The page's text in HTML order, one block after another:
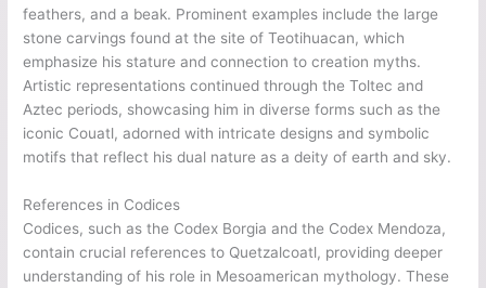
feathers, and a beak. Prominent examples include the large
stone carvings found at the site of Teotihuacan, which
emphasize his stature and connection to creation myths.
Artistic representations continued through the Toltec and
Aztec periods, showcasing him in diverse forms such as the
iconic Couatl, adorned with intricate designs and symbolic
motifs that reflect his dual nature as a deity of earth and sky.
References in Codices
Codices, such as the Codex Borgia and the Codex Mendoza,
contain crucial references to Quetzalcoatl, providing deeper
understanding of his role in Mesoamerican mythology. These